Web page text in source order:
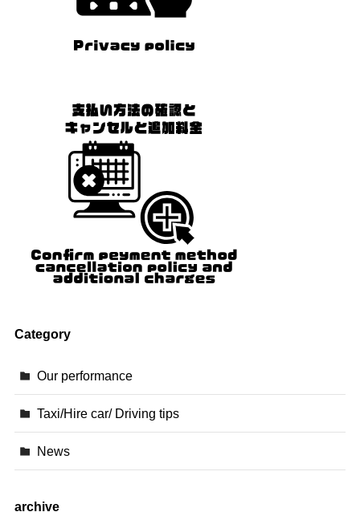
Category
Our performance
Taxi/Hire car/ Driving tips
News
archive